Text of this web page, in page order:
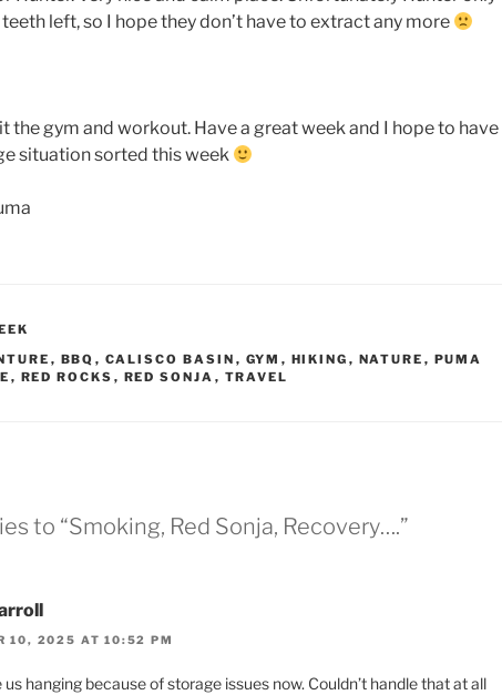
teeth left, so I hope they don’t have to extract any more
the gym and workout. Have a great week and I hope to have
situation sorted this week
, BBQ , CALISCO BASIN , GYM , HIKING , NATURE , PUMA
, RED ROCKS , RED SONJA , TRAVEL
to “Smoking, Red Sonja, Recovery….”
10, 2025 AT 10:52 PM
us hanging because of storage issues now. Couldn’t handle that at all